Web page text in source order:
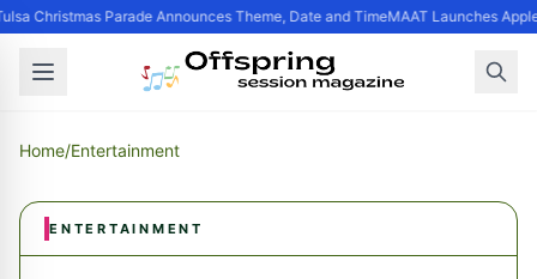
Christmas Parade Announces Theme, Date and TimeMAAT Launches
Home/Entertainment
ENTERTAINMENT